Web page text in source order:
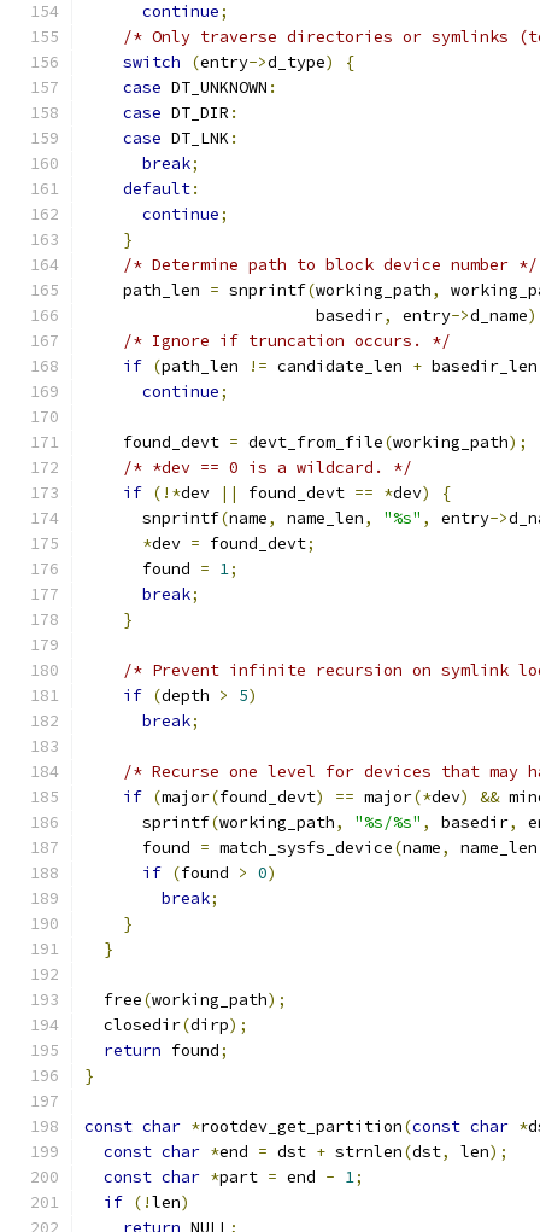
continue;
/* Only traverse directories or symlinks
switch
(entry->d_type)
{
case DT_UNKNOWN :
case DT_DIR :
case DT_LNK :
break;
default:
continue;
}
/* Determine path to block device number */
    path_len
= snprintf(working_path,
                        basedir
, entry->d_name
/* Ignore if truncation occurs. */
if (path_len != candidate_len +
continue;
    found_devt
= devt_from_file(working_path);
/* *dev == 0 is a wildcard. */
if (!*dev || found_devt == *dev)
{
      snprintf
(name, name_len, "%s" , entry->
*dev = found_devt;
      found
= 1;
break;
}
/* Prevent infinite recursion on symlink
if (depth > 5)
break;
/* Recurse one level for devices that may
if (major(found_devt) == major(*dev) &&
      sprintf
(working_path, "%s/%s" , basedir,
      found
= match_sysfs_device(name, name_len
if (found > 0)
break;
}
}
  free
(working_path);
  closedir
(dirp);
return found;
}
const char *rootdev_get_partition(const char *
const char *end = dst + strnlen(dst, len);
const char *part = end - 1;
if (!len)
return NULL ;